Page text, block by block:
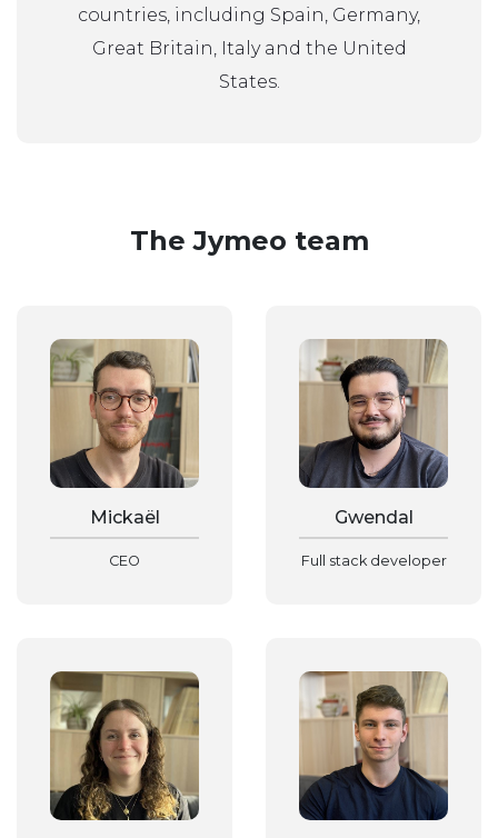
countries, including Spain, Germany,
Great Britain, Italy and the United
States.
The Jymeo team
Mickaël
CEO
Gwendal
Full stack developer